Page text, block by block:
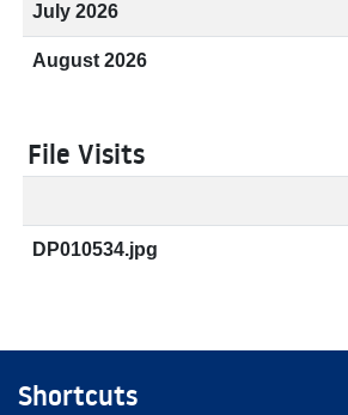
July 2026
August 2026
File Visits
DP010534.jpg
Shortcuts